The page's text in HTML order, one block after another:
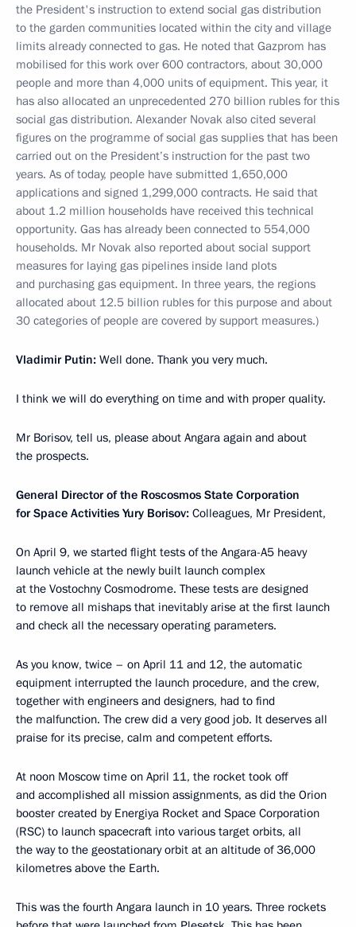
the President's instruction to extend social gas distribution
to the garden communities located within the city and village
limits already connected to gas. He noted that Gazprom has
mobilised for this work over 600 contractors, about 30,000
people and more than 4,000 units of equipment. This year, it
has also allocated an unprecedented 270 billion rubles for this
social gas distribution. Alexander Novak also cited several
figures on the programme of social gas supplies that has been
carried out on the President’s instruction for the past two
years. As of today, people have submitted 1,650,000
applications and signed 1,299,000 contracts. He said that
about 1.2 million households have received this technical
opportunity. Gas has already been connected to 554,000
households. Mr Novak also reported about social support
measures for laying gas pipelines inside land plots
and purchasing gas equipment. In three years, the regions
allocated about 12.5 billion rubles for this purpose and about
30 categories of people are covered by support measures.)
Vladimir Putin: Well done. Thank you very much.
I think we will do everything on time and with proper quality.
Mr Borisov, tell us, please about Angara again and about
the prospects.
General Director of the Roscosmos State Corporation
for Space Activities Yury Borisov: Colleagues, Mr President,
On April 9, we started flight tests of the Angara-A5 heavy
launch vehicle at the newly built launch complex
at the Vostochny Cosmodrome. These tests are designed
to remove all mishaps that inevitably arise at the first launch
and check all the necessary operating parameters.
As you know, twice – on April 11 and 12, the automatic
equipment interrupted the launch procedure, and the crew,
together with engineers and designers, had to find
the malfunction. The crew did a very good job. It deserves all
praise for its precise, calm and competent efforts.
At noon Moscow time on April 11, the rocket took off
and accomplished all mission assignments, as did the Orion
booster created by Energiya Rocket and Space Corporation
(RSC) to launch spacecraft into various target orbits, all
the way to the geostationary orbit at an altitude of 36,000
kilometres above the Earth.
This was the fourth Angara launch in 10 years. Three rockets